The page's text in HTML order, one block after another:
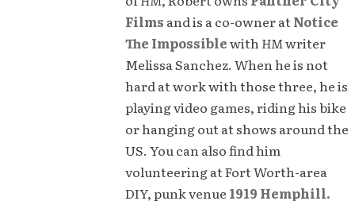
Films and is a co-owner atNotice
The ImpossiblewithHMwriter
Melissa Sanchez. When he is not
hard at work with those three, he is
playing video games, riding his bike
or hanging out at shows around the
US. You can also find him
volunteering at Fort Worth-area
DIY, punk venue 1919 Hemphill.